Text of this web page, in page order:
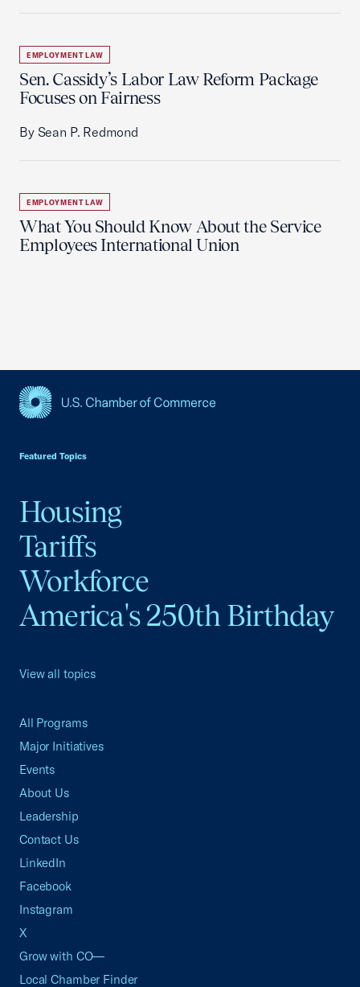
EMPLOYMENT LAW
Sen. Cassidy’s Labor Law Reform Package
Focuses on Fairness
By Sean P. Redmond
EMPLOYMENT LAW
What You Should Know About the Service
Employees International Union
Featured Topics
Housing
Tariffs
Workforce
America's 250th Birthday
View all topics
All Programs
Major Initiatives
Events
About Us
Leadership
Contact Us
LinkedIn
Facebook
Instagram
X
Grow with CO—
Local Chamber Finder